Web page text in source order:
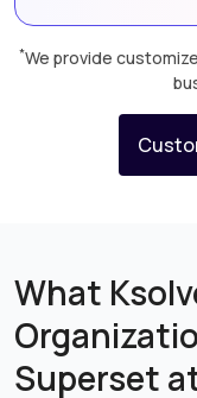
*We provide
What
Superset